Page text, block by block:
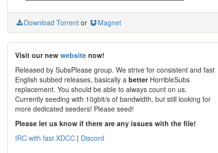
Download Torrent or Magnet
Visit our new website now!
Released by SubsPlease group. We strive for consistent and fast
English subbed releases, basically a betterHorribleSubs
replacement. You should be able to always count on us.
Currently seeding with 10gbit/s of bandwidth, but still looking for
more dedicated seeders! Please seed!
Please let us know if there are any issues with the file!
IRC with fast XDCC | Discord